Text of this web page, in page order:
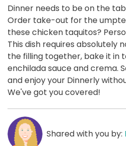
Dinner needs to be on the
Order take-out for the
these chicken taquitos?
This dish requires absolutely
the filling together, bake it in
enchilada sauce and crema.
and enjoy your Dinnerly
We've got you covered!
Shared with you by: